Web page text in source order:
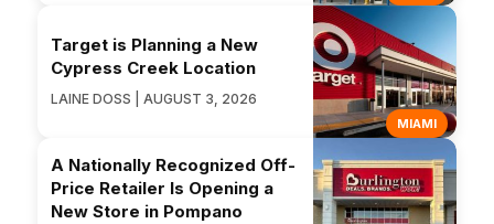
MIAMI
Target is Planning a New
Cypress Creek Location
LAINE DOSS | AUGUST 3, 2026
A Nationally Recognized Off-
Price Retailer Is Opening a
New Store in Pompano